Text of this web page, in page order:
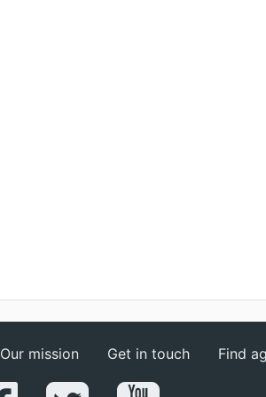
Our mission Get in touch Find